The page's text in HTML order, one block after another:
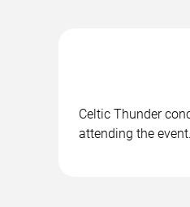
Celtic Thunder
attending the event.